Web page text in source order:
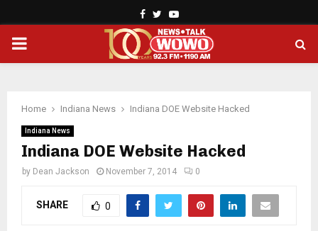
Facebook
TwitterYoutube
PRIMARY
Home Indiana News Indiana DOE Website Hacked
Indiana News
Indiana DOE Website Hacked
by Dean Jackson November 7, 2014 0
SHARE 0